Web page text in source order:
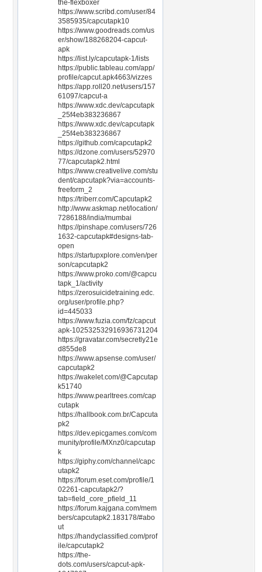
the-flexboxer
https://www.scribd.com/user/84
3585935/capcutapk10
https://www.goodreads.com/us
er/show/188268204-capcut-
apk
https://list.ly/capcutapk-1/lists
https://public.tableau.com/app/
profile/capcut.apk4663/vizzes
https://app.roll20.net/users/157
61097/capcut-a
https://www.xdc.dev/capcutapk
_25f4eb383236867
https://www.xdc.dev/capcutapk
_25f4eb383236867
https://github.com/capcutapk2
https://dzone.com/users/52970
77/capcutapk2.html
https://www.creativelive.com/stu
dent/capcutapk?via=accounts-
freeform_2
https://triberr.com/Capcutapk2
http://www.askmap.net/location/
7286188/india/mumbai
https://pinshape.com/users/726
1632-capcutapk#designs-tab-
open
https://startupxplore.com/en/per
son/capcutapk2
https://www.proko.com/@capcu
tapk_1/activity
https://zerosuicidetraining.edc.
org/user/profile.php?
id=445033
https://www.fuzia.com/fz/capcut
apk-102532532916936731204
https://gravatar.com/secretly21e
d855de8
https://www.apsense.com/user/
capcutapk2
https://wakelet.com/@Capcutap
k51740
https://www.pearltrees.com/cap
cutapk
https://hallbook.com.br/Capcuta
pk2
https://dev.epicgames.com/com
munity/profile/MXnz0/capcutap
k
https://giphy.com/channel/capc
utapk2
https://forum.eset.com/profile/1
02261-capcutapk2/?
tab=field_core_pfield_11
https://forum.kajgana.com/mem
bers/capcutapk2.183178/#abo
ut
https://handyclassified.com/prof
ile/capcutapk2
https://the-
dots.com/users/capcut-apk-